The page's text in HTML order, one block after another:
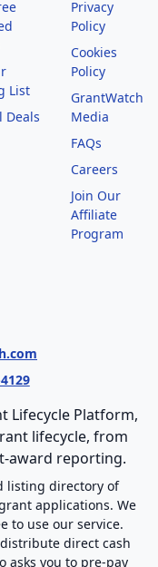
List
Deals
Privacy
Policy
Cookies
Policy
GrantWatch
Media
FAQs
Careers
Join Our
Affiliate
Program
Lifecycle Platform,
lifecycle, from
award reporting.
listing directory of
applications. We
to use our service.
direct cash
asks you to pre-pay